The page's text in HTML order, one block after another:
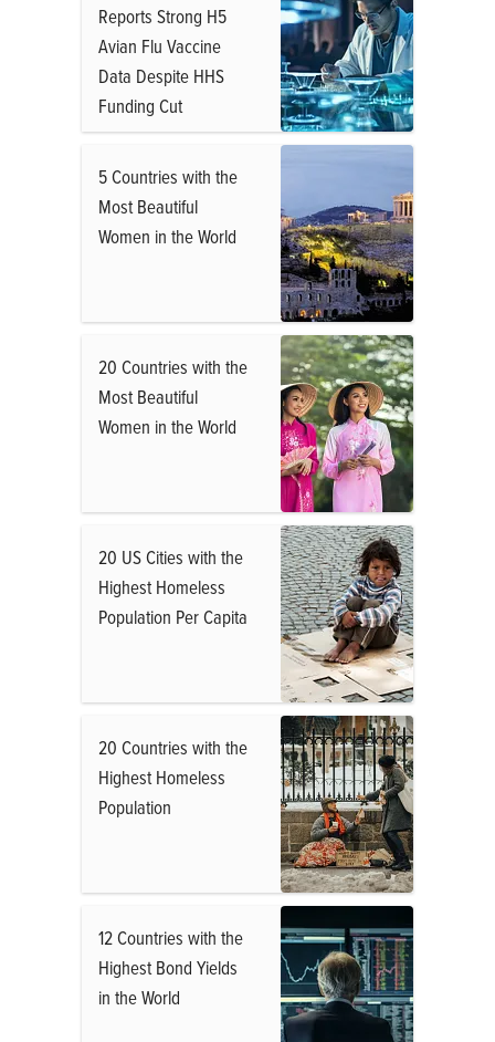
Reports Strong H5
Avian Flu Vaccine
Data Despite HHS
Funding Cut
5 Countries with the
Most Beautiful
Women in the World
20 Countries with the
Most Beautiful
Women in the World
20 US Cities with the
Highest Homeless
Population Per Capita
20 Countries with the
Highest Homeless
Population
12 Countries with the
Highest Bond Yields
in the World